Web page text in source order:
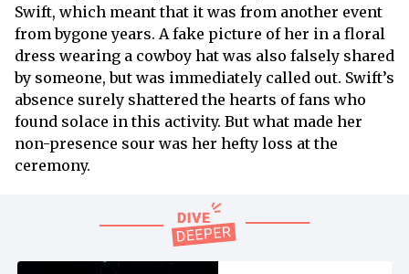
Swift, which meant that it was from another event
from bygone years. A fake picture of her in a floral
dress wearing a cowboy hat was also falsely shared
by someone, but was immediately called out. Swift’s
absence surely shattered the hearts of fans who
found solace in this activity. But what made her
non-presence sour was her hefty loss at the
ceremony.